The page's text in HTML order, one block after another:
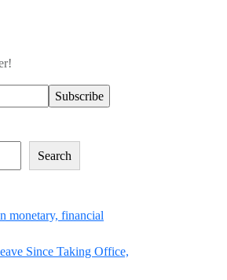
Search
monetary, financial
Since Taking Office,